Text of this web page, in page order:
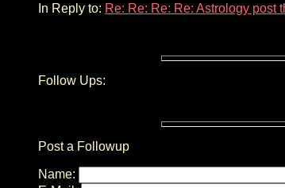
In Reply to: Re: Re: Re: Re: Astrology post
Follow Ups:
Post a Followup
Name: